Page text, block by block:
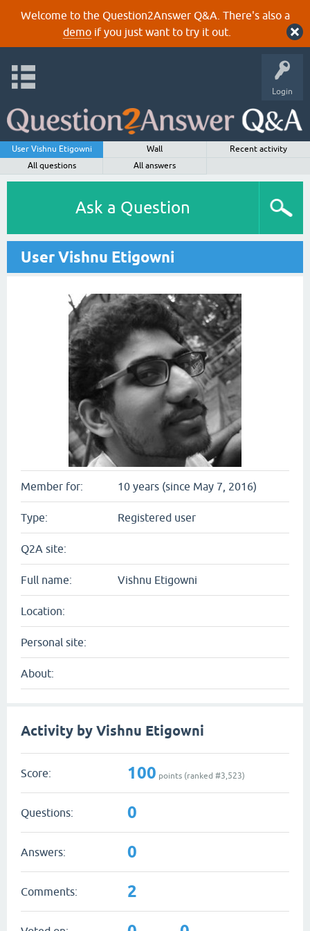
Welcome to the Question2Answer Q&A. There's also a
demoif you just want to try it out.
Login
User Vishnu Etigowni Wall
Recent activity
All questions
All answers
Ask a Question
User Vishnu Etigowni
Member for: 10 years (since May 7, 2016)
Type: Registered user
Q2A site:
Full name: Vishnu Etigowni
Location:
Personal site:
About:
Activity by Vishnu Etigowni
Score: 100 points (ranked #3,523)
Questions: 0
Answers: 0
Comments: 2